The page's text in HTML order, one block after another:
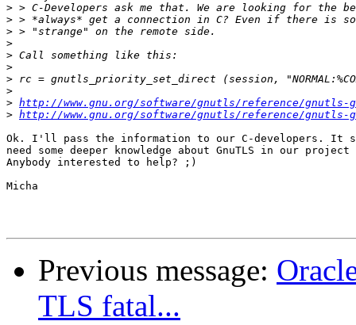
>
>
>
>
>
>
>
>
> http://www.gnu.org/software/gnutls/reference/
> http://www.gnu.org/software/gnutls/reference/
Ok. I'll pass the information to our C-developers. It
need some deeper knowledge about GnuTLS in our
Anybody interested to help? ;)
Micha
Previous message:
TLS fatal...